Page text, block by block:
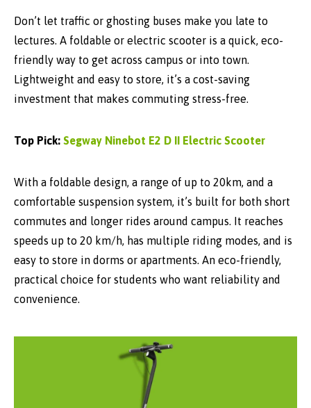
Don’t let traffic or ghosting buses make you late to
lectures. A foldable or electric scooter is a quick, eco-
friendly way to get across campus or into town.
Lightweight and easy to store, it’s a cost-saving
investment that makes commuting stress-free.
Top Pick: Segway Ninebot E2 D II Electric Scooter
With a foldable design, a range of up to 20km, and a
comfortable suspension system, it’s built for both short
commutes and longer rides around campus. It reaches
speeds up to 20 km/h, has multiple riding modes, and is
easy to store in dorms or apartments. An eco-friendly,
practical choice for students who want reliability and
convenience.